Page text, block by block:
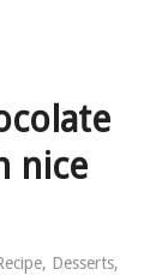
nice
, Desserts,